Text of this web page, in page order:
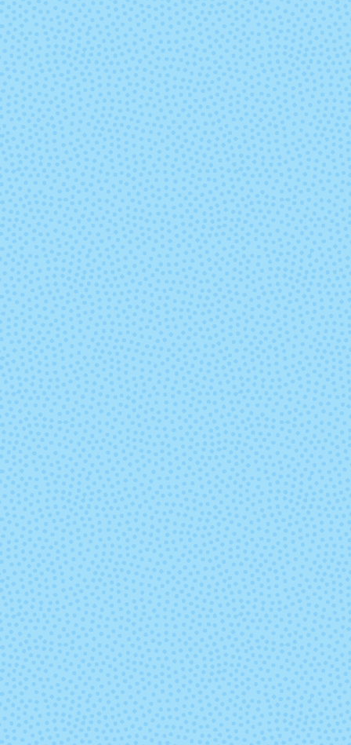
Out of Office Outlander
Ristretto Rocinante
Sideshow Silver Fox
Tart Tern
Venti Dragon
Mocha
Well Water